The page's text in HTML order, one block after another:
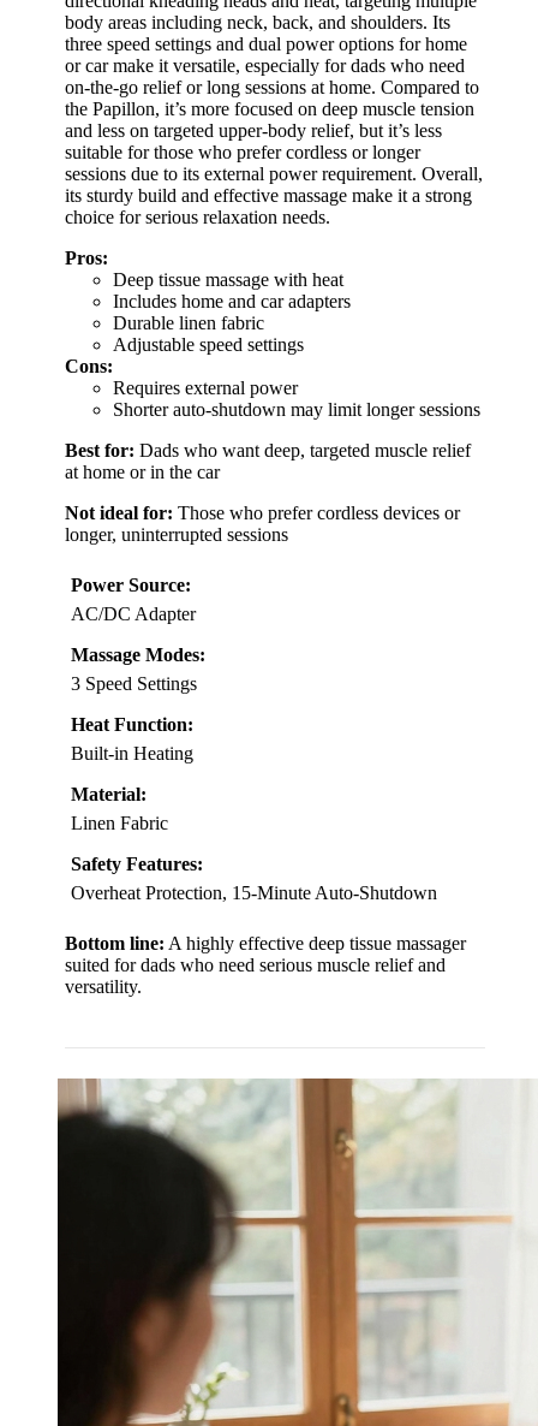
body areas including neck, back, and shoulders. Its
three speed settings and dual power options for home
or car make it versatile, especially for dads who need
on-the-go relief or long sessions at home. Compared to
the Papillon, it’s more focused on deep muscle tension
and less on targeted upper-body relief, but it’s less
suitable for those who prefer cordless or longer
sessions due to its external power requirement. Overall,
its sturdy build and effective massage make it a strong
choice for serious relaxation needs.
Pros:
Deep tissue massage with heat
Includes home and car adapters
Durable linen fabric
Adjustable speed settings
Cons:
Requires external power
Shorter auto-shutdown may limit longer sessions
Best for: Dads who want deep, targeted muscle relief
at home or in the car
Not ideal for: Those who prefer cordless devices or
longer, uninterrupted sessions
Power Source:
AC/DC Adapter
Massage Modes:
3 Speed Settings
Heat Function:
Built-in Heating
Material:
Linen Fabric
Safety Features:
Overheat Protection, 15-Minute Auto-Shutdown
Bottom line: A highly effective deep tissue massager
suited for dads who need serious muscle relief and
versatility.